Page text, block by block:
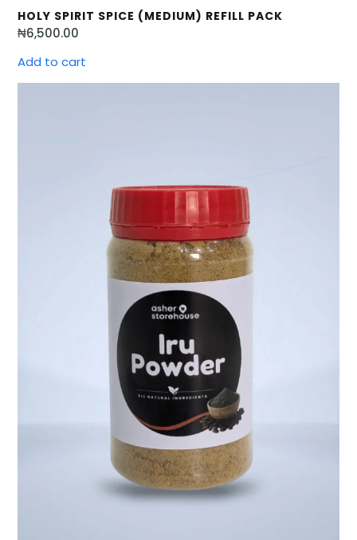
HOLY SPIRIT SPICE (MEDIUM) REFILL PACK
₦6,500.00
Add to cart